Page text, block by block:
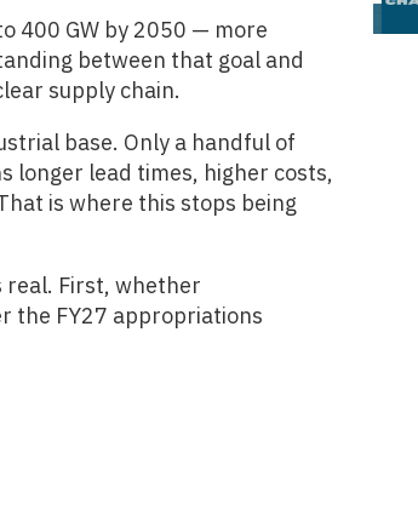
400 GW by 2050 — more
between that goal and
supply chain.
base. Only a handful of
longer lead times, higher costs,
is where this stops being
real. First, whether
the FY27 appropriations